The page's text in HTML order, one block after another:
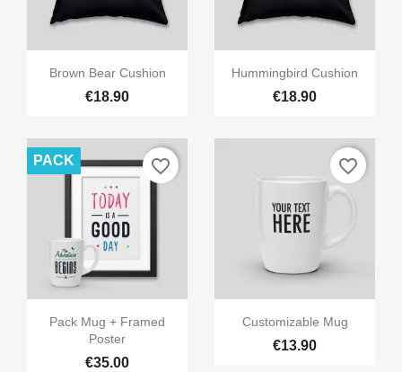
Quick view
Brown Bear Cushion
€18.90
Quick view
Hummingbird Cushion
€18.90
 Quick view
Pack Mug + Framed
Poster
€35.00
PACK favorite_border
Quick view
Customizable Mug
€13.90
favorite_border